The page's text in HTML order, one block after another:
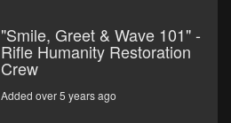
"Smile, Greet & Wave 101" -
Rifle Humanity Restoration
Crew
Added over 5 years ago